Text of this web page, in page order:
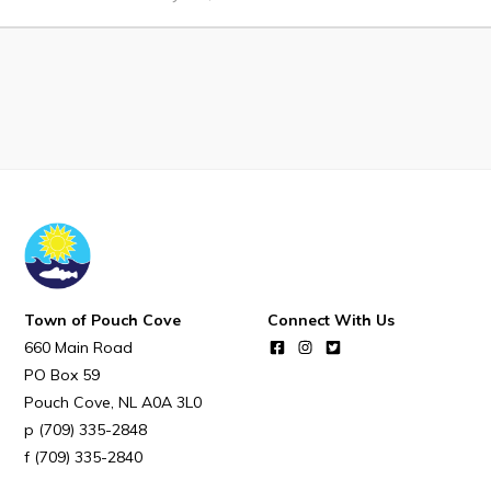
Notices & Orders
Business Directory
Discretionary Use Advertisements
Tenders
Live
Welcome to Pouch Cove!
Town of Pouch Cove
660 Main Road
PO Box 59
Pouch Cove NL A0A 3L0
(709) 335-2848
(709) 335-2840
Connect With Us